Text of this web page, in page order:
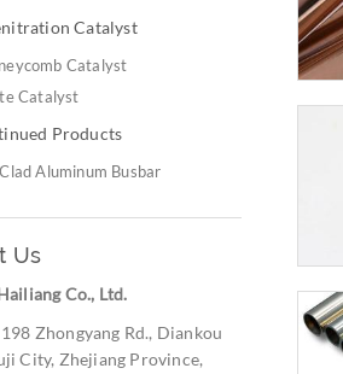
Catalyst
Catalyst
Catalyst
Products
Aluminum Busbar
Us
Co., Ltd.
Zhongyang Rd., Diankou
City, Zhejiang Province,